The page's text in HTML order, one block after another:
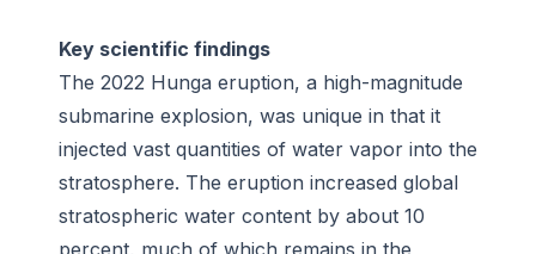
Key scientific findings
The 2022 Hunga eruption, a high-magnitude
submarine explosion, was unique in that it
injected vast quantities of water vapor into the
stratosphere. The eruption increased global
stratospheric water content by about 10
percent, much of which remains in the